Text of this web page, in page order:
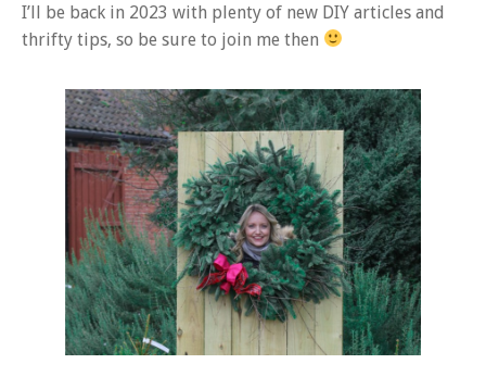
I’ll be back in 2023 with plenty of new DIY articles and
thrifty tips, so be sure to join me then